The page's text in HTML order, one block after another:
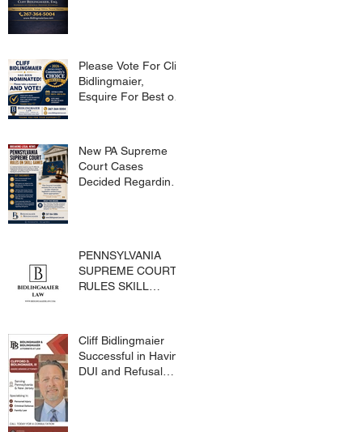
Please Vote For Cliff
Bidlingmaier,
Esquire For Best of
New PA Supreme
Court Cases
Decided Regarding
PENNSYLVANIA
SUPREME COURT
RULES SKILL
CRIMES CODE
Cliff Bidlingmaier
Successful in Having
DUI and Refusal